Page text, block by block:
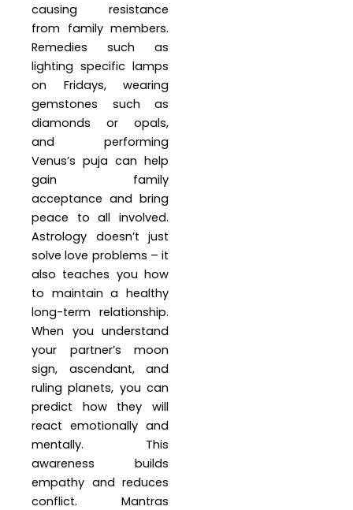
causing resistance
from family members.
Remedies such as
lighting specific lamps
on Fridays, wearing
gemstones such as
diamonds or opals,
and performing
Venus’s puja can help
gain family
acceptance and bring
peace to all involved.
Astrology doesn’t just
solve love problems – it
also teaches you how
to maintain a healthy
long-term relationship.
When you understand
your partner’s moon
sign, ascendant, and
ruling planets, you can
predict how they will
react emotionally and
mentally. This
awareness builds
empathy and reduces
conflict. Mantras